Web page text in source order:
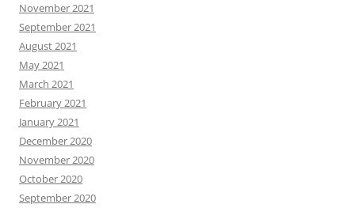
November 2021
September 2021
August 2021
May 2021
March 2021
February 2021
January 2021
December 2020
November 2020
October 2020
September 2020